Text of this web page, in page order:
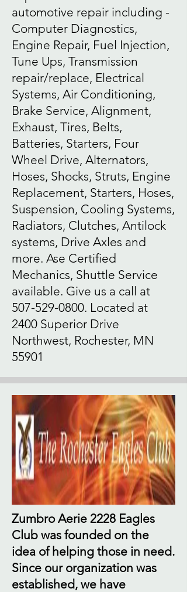
automotive repair including -
Computer Diagnostics,
Engine Repair, Fuel Injection,
Tune Ups, Transmission
repair/replace, Electrical
Systems, Air Conditioning,
Brake Service, Alignment,
Exhaust, Tires, Belts,
Batteries, Starters, Four
Wheel Drive, Alternators,
Hoses, Shocks, Struts, Engine
Replacement, Starters, Hoses,
Suspension, Cooling Systems,
Radiators, Clutches, Antilock
systems, Drive Axles and
more. Ase Certified
Mechanics, Shuttle Service
available. Give us a call at
507-529-0800. Located at
2400 Superior Drive
Northwest, Rochester, MN
55901
Zumbro Aerie 2228 Eagles
Club was founded on the
idea of helping those in need.
Since our organization was
established, we have